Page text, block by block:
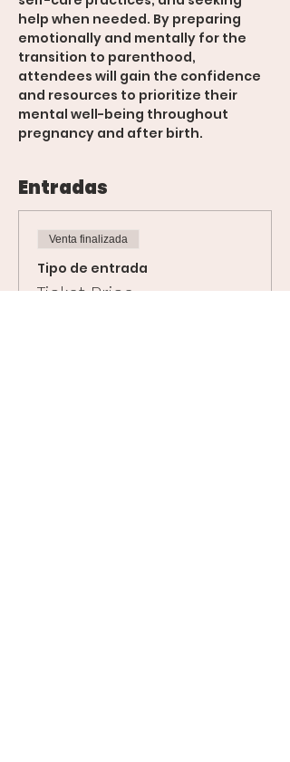
help when needed. By preparing
emotionally and mentally for the
transition to parenthood,
attendees will gain the confidence
and resources to prioritize their
mental well-being throughout
pregnancy and after birth.
Entradas
Venta finalizada
Tipo de entrada
Ticket Price